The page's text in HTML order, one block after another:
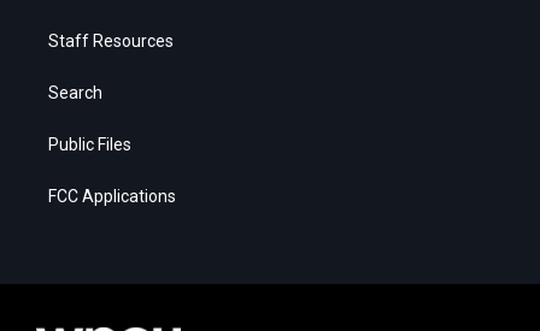
Staff Resources
Search
Public Files
FCC Applications